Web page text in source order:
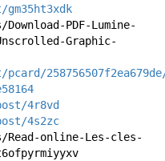
PDF-Lumine-
Unscrolled-Graphic-
4r8vd
4s2zc
Read-online-Les-cles-